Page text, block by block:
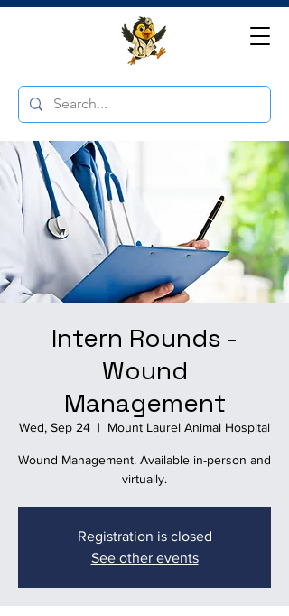
Intern Rounds -
Wound
Management
Wed, Sep 24
  |
Mount Laurel Animal Hospital
Wound Management. Available in-person and
virtually.
Registration is closed
See other events